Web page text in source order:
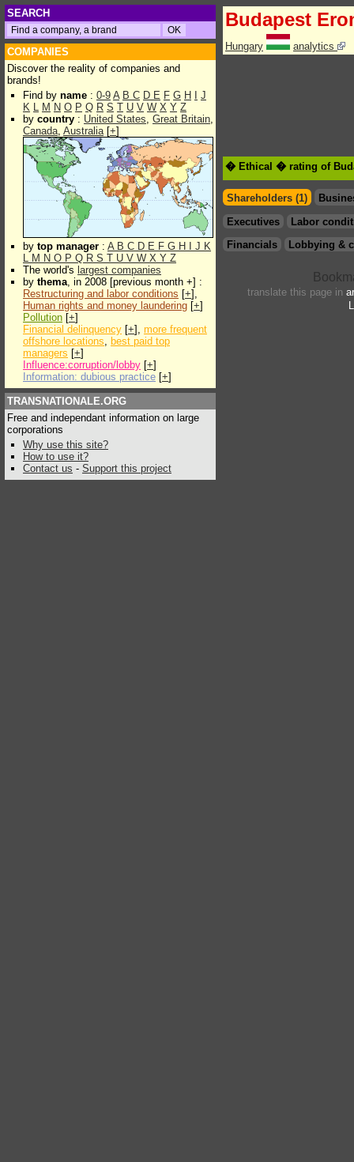
SEARCH
COMPANIES
Discover the reality of companies and
brands!
Find by name : 0-9 A B C D E F G H
J
K L M N O P Q R S T U V W X Y Z
by country : United States, Great Britain,
Canada, Australia[+]
by top manager : A B C D E F G H J K
L M N O P Q R S T U V W X Y Z
The world's largest companies
by thema, in 2008 [previous month +] :
Restructuring and labor conditions [+],
Human rights and money laundering [+]
Pollution [+]
Financial delinquency [+], more frequent
offshore locations, best paid top
managers [+]
Influence:corruption/lobby [+]
Information: dubious practice [+]
TRANSNATIONALE.ORG
Free and independant information on large
corporations
Why use this site?
How to use it?
Contact us - Support this project
Budapest
Hungary analytics
� Ethical � rating of
Shareholders (1)
Executives
Labor
Financials
Lobbying &
translate this page in